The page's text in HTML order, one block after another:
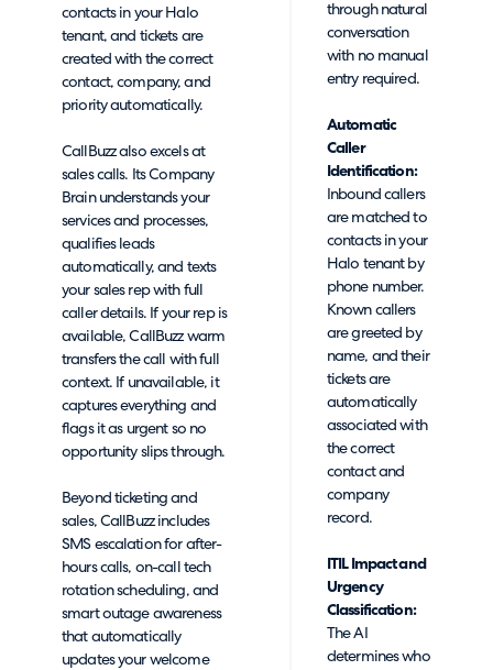
contacts in your Halo
tenant, and tickets are
created with the correct
contact, company, and
priority automatically.
CallBuzz also excels at
sales calls. Its Company
Brain understands your
services and processes,
qualifies leads
automatically, and texts
your sales rep with full
caller details. If your rep is
available, CallBuzz warm
transfers the call with full
context. If unavailable, it
captures everything and
flags it as urgent so no
opportunity slips through.
Beyond ticketing and
sales, CallBuzz includes
SMS escalation for after-
hours calls, on-call tech
rotation scheduling, and
smart outage awareness
that automatically
updates your welcome
through natural
conversation
with no manual
entry required.
Automatic
Caller
Identification:
Inbound callers
are matched to
contacts in your
Halo tenant by
phone number.
Known callers
are greeted by
name, and their
tickets are
automatically
associated with
the correct
contact and
company
record.
ITIL Impact and
Urgency
Classification:
The AI
determines who